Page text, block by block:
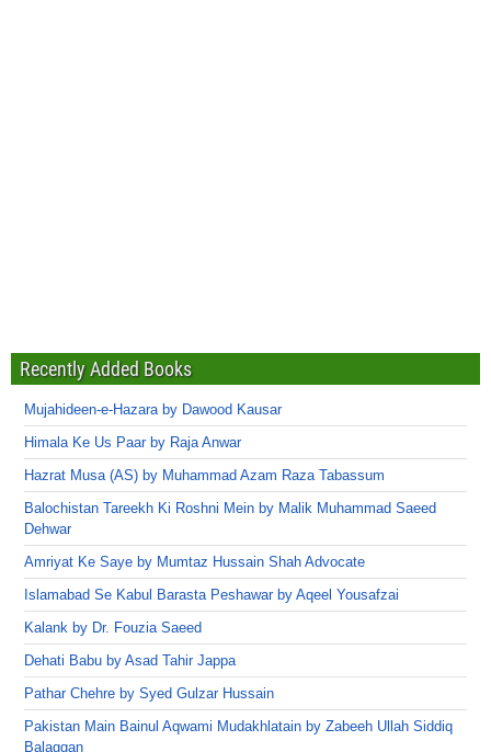
Recently Added Books
Mujahideen-e-Hazara by Dawood Kausar
Himala Ke Us Paar by Raja Anwar
Hazrat Musa (AS) by Muhammad Azam Raza Tabassum
Balochistan Tareekh Ki Roshni Mein by Malik Muhammad Saeed
Dehwar
Amriyat Ke Saye by Mumtaz Hussain Shah Advocate
Islamabad Se Kabul Barasta Peshawar by Aqeel Yousafzai
Kalank by Dr. Fouzia Saeed
Dehati Babu by Asad Tahir Jappa
Pathar Chehre by Syed Gulzar Hussain
Pakistan Main Bainul Aqwami Mudakhlatain by Zabeeh Ullah Siddiq
Balaggan